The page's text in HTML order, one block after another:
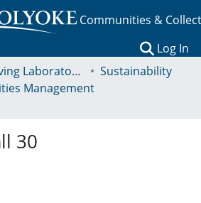
Communities &
Log In
Campus Living Laboratory Initiative
Sustainability
Management
30